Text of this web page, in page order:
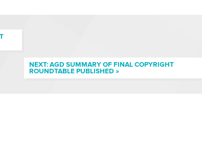
NEXT: AGD SUMMARY OF FINAL COPYRIGHT
ROUNDTABLE PUBLISHED »